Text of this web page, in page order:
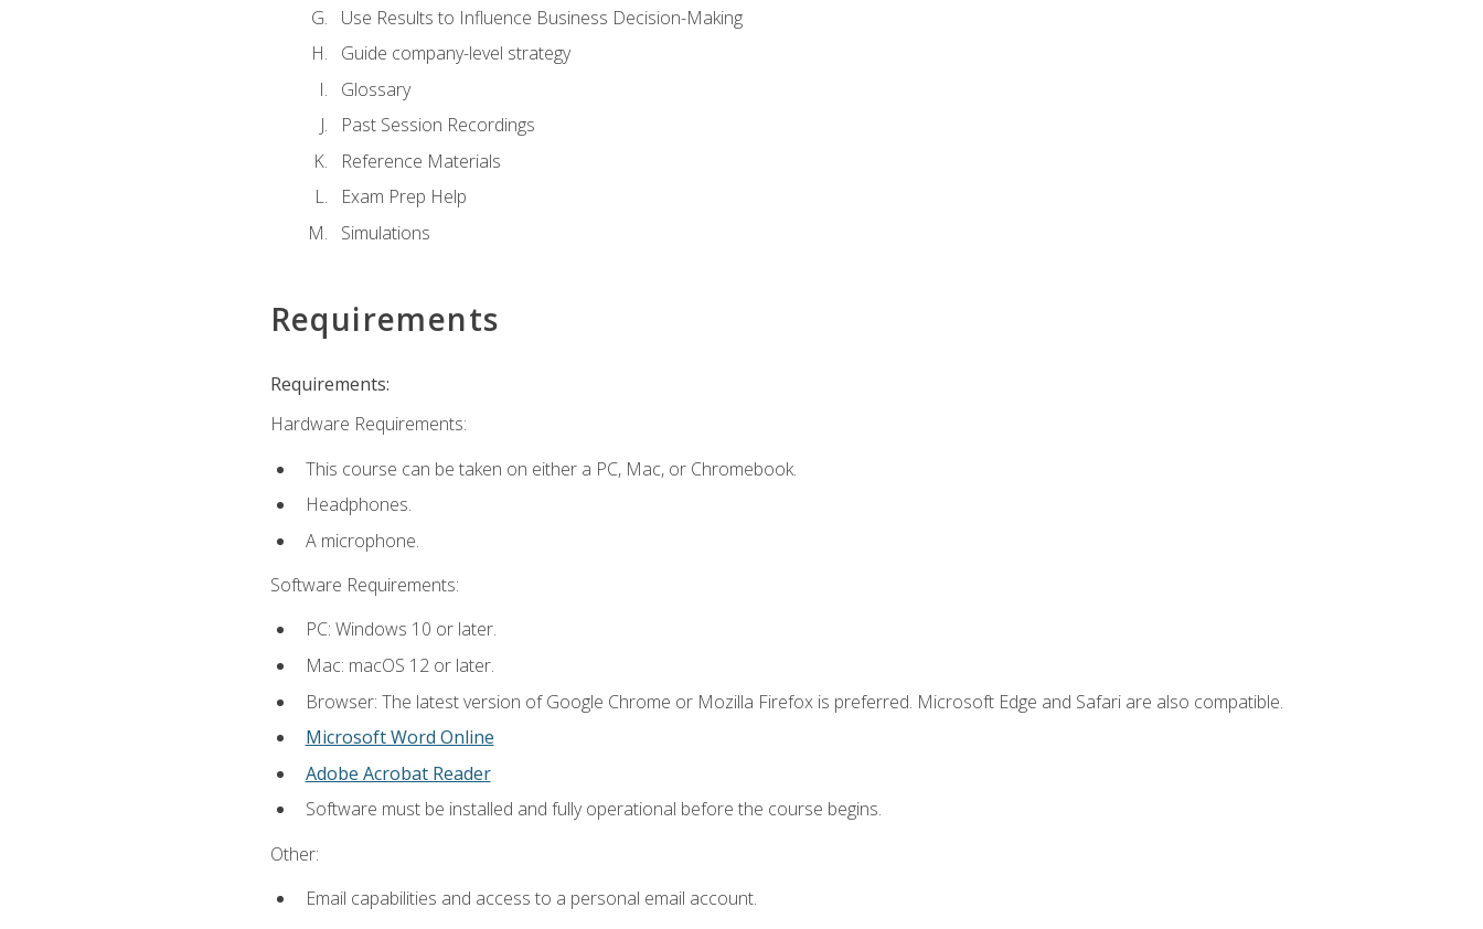
Use Results to Influence Business Decision-Making
Guide company-level strategy
Glossary
Past Session Recordings
Reference Materials
Exam Prep Help
Simulations
Requirements
Requirements:
Hardware Requirements:
This course can be taken on either a PC, Mac, or Chromebook.
Headphones.
A microphone.
Software Requirements:
PC: Windows 10 or later.
Mac: macOS 12 or later.
Browser: The latest version of Google Chrome or Mozilla Firefox is preferred. Microsoft Edge and Safari are also compatible.
Microsoft Word Online
Adobe Acrobat Reader
Software must be installed and fully operational before the course begins.
Other:
Email capabilities and access to a personal email account.